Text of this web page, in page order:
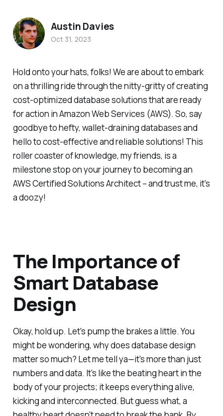
Hold onto your hats, folks! We are about to embark
on a thrilling ride through the nitty-gritty of creating
cost-optimized database solutions that are ready
for action in Amazon Web Services (AWS). So, say
goodbye to hefty, wallet-draining databases and
hello to cost-effective and reliable solutions! This
roller coaster of knowledge, my friends, is a
milestone stop on your journey to becoming an
AWS Certified Solutions Architect – and trust me, it's
a doozy!
The Importance of
Smart Database
Design
Okay, hold up. Let's pump the brakes a little. You
might be wondering, why does database design
matter so much? Let me tell ya—it's more than just
numbers and data. It's like the beating heart in the
body of your projects; it keeps everything alive,
kicking and interconnected. But guess what, a
Austin Davies
Oct 31, 2023